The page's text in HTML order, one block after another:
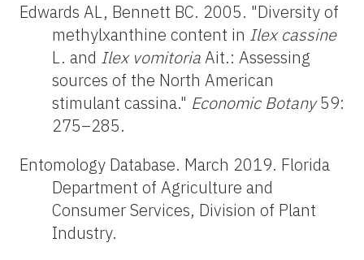
Edwards AL, Bennett BC. 2005. "Diversity of
methylxanthine content in Ilex cassine
L. and Ilex vomitoriaAit.: Assessing
sources of the North American
stimulant cassina." Economic Botany59:
275–285.
Entomology Database. March 2019. Florida
Department of Agriculture and
Consumer Services, Division of Plant
Industry.